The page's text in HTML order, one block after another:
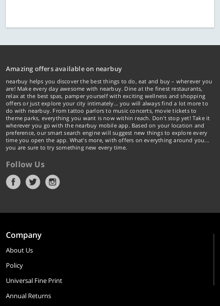
Amazing offers available on nearbuy
nearbuy helps you discover the best things to do, eat and buy – wherever you
are! Make every day awesome with nearbuy. Dine at the finest restaurants,
relax at the best spas, pamper yourself with exciting wellness and shopping
offers or just explore your city intimately… you will always find a lot more to
do with nearbuy. From tattoo parlors to music concerts, movie tickets to
theme parks, everything you want is now within reach. Don't stop yet! Take it
wherever you go with the nearbuy mobile app. Based on your location and
preference, our smart search engine will suggest new things to explore every
time you open the app. What's more, with offers on everything around you...
you are sure to try something new every time.
Follow Us
Company
About Us
Policy
Universal Fine Print
Annual Returns